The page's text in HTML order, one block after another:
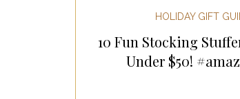
Mother's Day &
10 Fun Stocking
Under $50!
HOLIDAY GIFT